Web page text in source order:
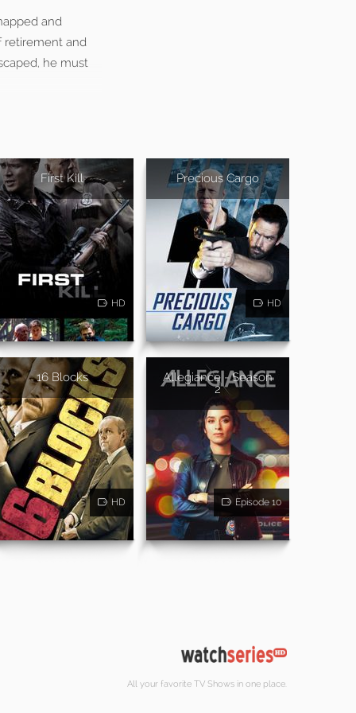
and
retirement and
he must
First Kill
HD
Precious Cargo
HD
16 Blocks
HD
Allegiance - Season
2
Episode 10
All your favorite TV Shows in one place.